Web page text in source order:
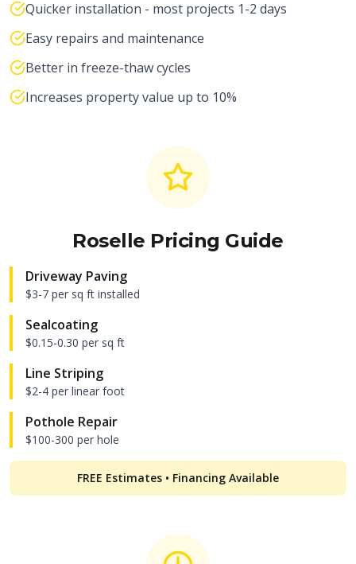
Quicker installation - most projects 1-2 days
Easy repairs and maintenance
Better in freeze-thaw cycles
Increases property value up to 10%
Roselle Pricing Guide
Driveway Paving
$3-7 per sq ft installed
Sealcoating
$0.15-0.30 per sq ft
Line Striping
$2-4 per linear foot
Pothole Repair
$100-300 per hole
FREE Estimates • Financing Available